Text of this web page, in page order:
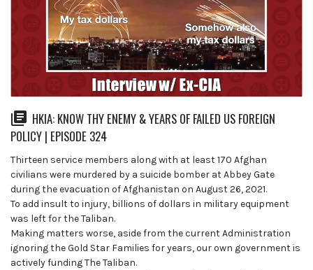
HKIA: KNOW THY ENEMY & YEARS OF FAILED US FOREIGN
POLICY | EPISODE 324
Thirteen service members along with at least 170 Afghan
civilians were murdered by a suicide bomber at Abbey Gate
during the evacuation of Afghanistan on August 26, 2021.
To add insult to injury, billions of dollars in military equipment
was left for the Taliban.
Making matters worse, aside from the current Administration
ignoring the Gold Star Families for years, our own government is
actively funding The Taliban.